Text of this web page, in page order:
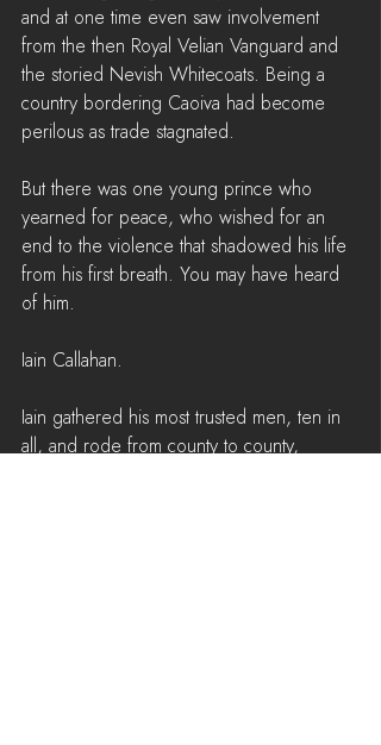
and at one time even saw involvement
from the then Royal Velian Vanguard and
the storied Nevish Whitecoats. Being a
country bordering Caoiva had become
perilous as trade stagnated.
But there was one young prince who
yearned for peace, who wished for an
end to the violence that shadowed his life
from his first breath. You may have heard
of him.
Iain Callahan.
Iain gathered his most trusted men, ten in
all, and rode from county to county,